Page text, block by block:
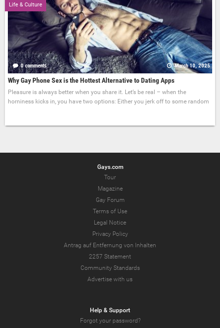
Life & Culture
0 comments March 10, 2025
Why Gay Phone Sex is the Hottest Alternative to Dating Apps
Pleasure is always better when you share it. Let’s be real – when the
horniness kicks in, you have two options: Either you jerk off to some random
Gays.com
Tour
Magazine
Gay Forum
Terms of Use
Legal Notice
Privacy Policy
Antrag auf Entfernung von Inhalten
2257 Statement
Community Standards
Advertise with us
Help & Support
Forgot your password?